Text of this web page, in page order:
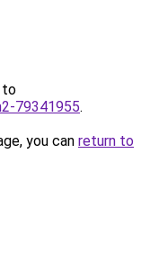
to
79341955.
you can return to